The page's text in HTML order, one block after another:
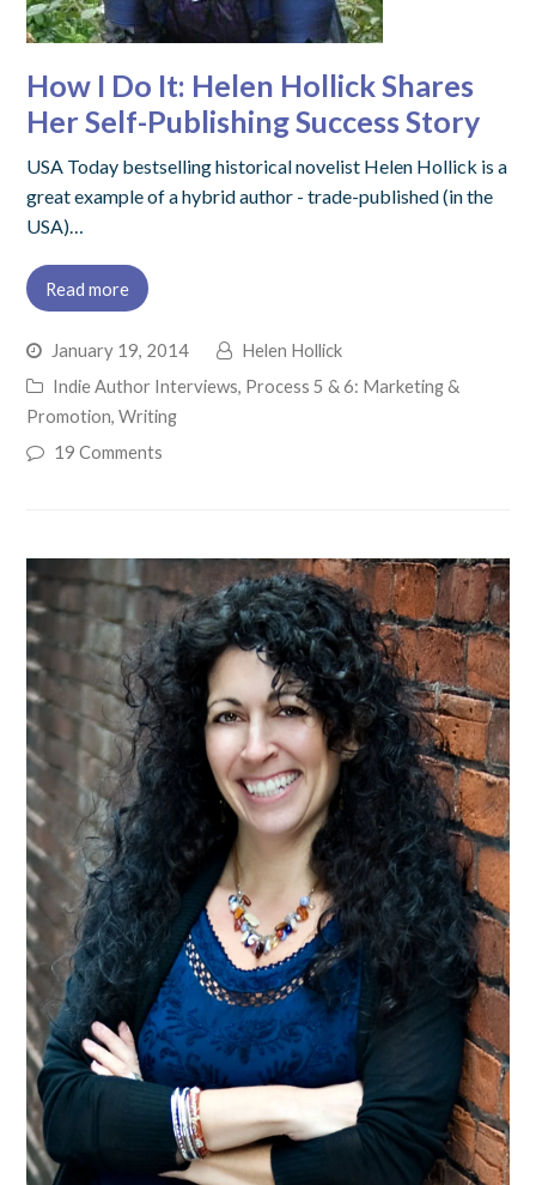
How I Do It: Helen Hollick Shares
Her Self-Publishing Success Story
USA Today bestselling historical novelist Helen Hollick is a
great example of a hybrid author - trade-published (in the
USA)…
Read more
January 19, 2014
Helen Hollick
Indie Author Interviews, Process 5 & 6: Marketing &
Promotion, Writing
19 Comments